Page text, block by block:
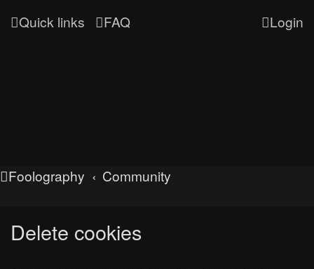
Quick links FAQ Login
Foolography Community
Delete cookies